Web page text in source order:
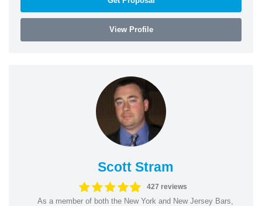
View Profile
Scott Stram
427 reviews
As a member of both the New York and New Jersey Bars,